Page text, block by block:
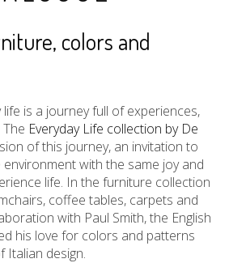
colors and
life is a journey full of experiences,
Everyday Life collection by De
of this journey, an invitation to
with the same joy and
life. In the furniture collection
coffee tables, carpets and
with Paul Smith, the English
his love for colors and patterns
Italian design.